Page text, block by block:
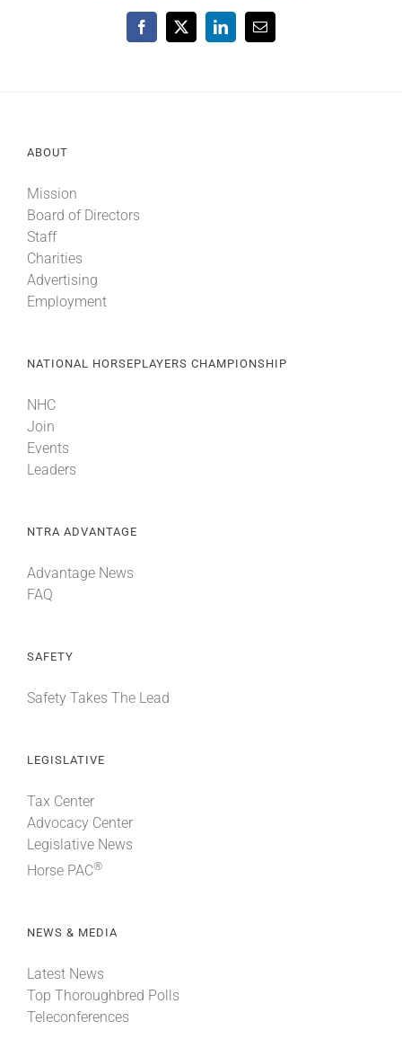
Facebook
X LinkedInEmail
ABOUT
Mission
Board of Directors
Staff
Charities
Advertising
Employment
NATIONAL HORSEPLAYERS CHAMPIONSHIP
NHC
Join
Events
Leaders
NTRA ADVANTAGE
Advantage News
FAQ
SAFETY
Safety Takes The Lead
LEGISLATIVE
Tax Center
Advocacy Center
Legislative News
Horse PAC®
NEWS & MEDIA
Latest News
Top Thoroughbred Polls
Teleconferences